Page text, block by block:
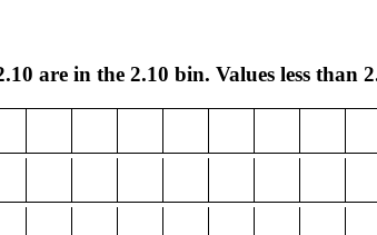
are in the 2.10 bin. Values less than